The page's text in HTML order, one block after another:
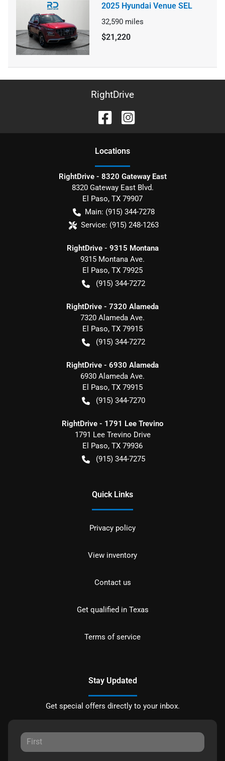
2025 Hyundai Venue SEL
32,590 miles
$21,220
RightDrive
Locations
RightDrive - 8320 Gateway East
8320 Gateway East Blvd.
El Paso, TX 79907
Main: (915) 344-7278
Service: (915) 248-1263
RightDrive - 9315 Montana
9315 Montana Ave.
El Paso, TX 79925
(915) 344-7272
RightDrive - 7320 Alameda
7320 Alameda Ave.
El Paso, TX 79915
(915) 344-7272
RightDrive - 6930 Alameda
6930 Alameda Ave.
El Paso, TX 79915
(915) 344-7270
RightDrive - 1791 Lee Trevino
1791 Lee Trevino Drive
El Paso, TX 79936
(915) 344-7275
Quick Links
Privacy policy
View inventory
Contact us
Get qualified in Texas
Terms of service
Stay Updated
Get special offers directly to your inbox.